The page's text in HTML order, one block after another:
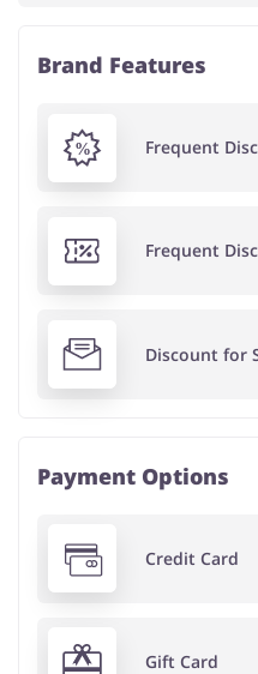
Brand Features
Frequent
Frequent
Discount for
Payment Options
Credit Card
Gift Card